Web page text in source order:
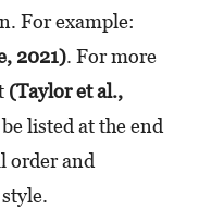
For example:
2021). For more
(Taylor et al.,
listed at the end
order and